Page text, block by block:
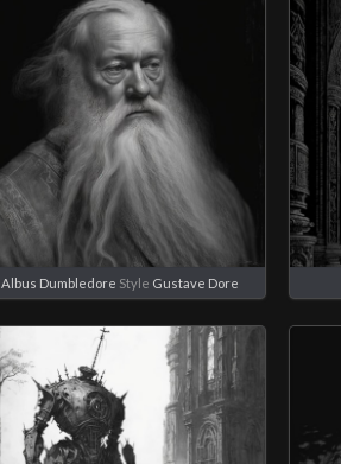
Albus Dumbledore Style Gustave Dore